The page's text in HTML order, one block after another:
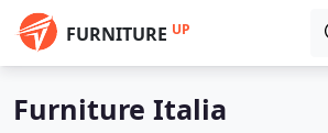
FURNITURE UP
Furniture Italia